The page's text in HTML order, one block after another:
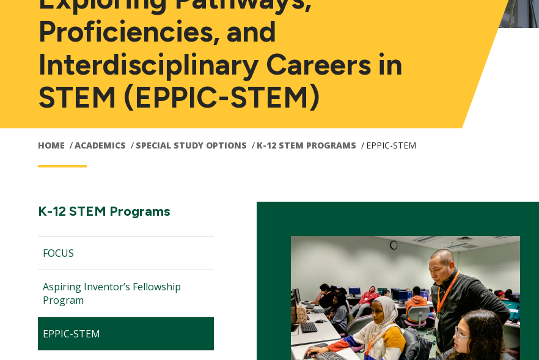
Proficiencies, and
Interdisciplinary Careers in
STEM (EPPIC-STEM)
HOME ACADEMICS SPECIAL STUDY OPTIONS K-12 STEM PROGRAMS EPPIC-STEM
Main
navigation
Section
K-12 STEM Programs
FOCUS
Aspiring Inventor’s Fellowship
Program
EPPIC-STEM